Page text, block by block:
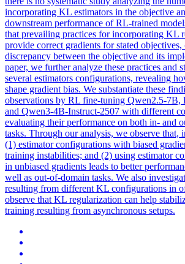
incorporating KL estimators in the objective
downstream performance of RL-trained
that prevailing practices for incorporating KL
provide correct gradients for stated objectives,
discrepancy between the objective and its
paper, we further analyze these practices and
several estimators configurations, revealing
shape gradient bias. We substantiate these
observations by RL fine-tuning Qwen2.5-7B,
and Qwen3-4B-Instruct-2507 with different
evaluating their performance on both in- and
tasks. Through our analysis, we observe that,
(1) estimator configurations with biased
training instabilities; and (2) using estimator
in unbiased gradients leads to better
well as out-of-domain tasks. We also
resulting from different KL configurations in
observe that KL regularization can help
training resulting from asynchronous setups.